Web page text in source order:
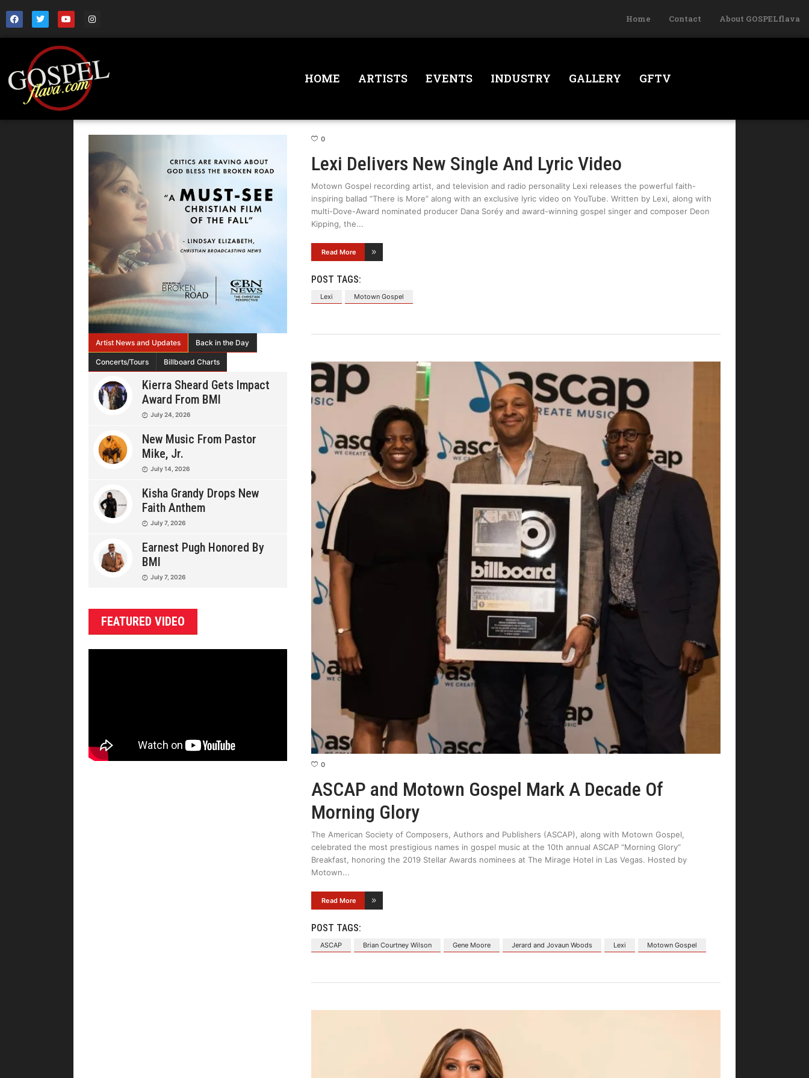
Home Contact About GOSPELflava
HOME ARTISTS EVENTS INDUSTRY GALLERY GFTV
Artist News and Updates Back in the Day
Concerts/Tours Billboard Charts
Kierra Sheard Gets Impact
Award From BMI
July 24, 2026
New Music From Pastor
Mike, Jr.
July 14, 2026
Kisha Grandy Drops New
Faith Anthem
July 7, 2026
Earnest Pugh Honored By
BMI
July 7, 2026
FEATURED VIDEO
0
Lexi Delivers New Single And Lyric Video
Motown Gospel recording artist, and television and radio personality Lexi releases the powerful faith-
inspiring ballad “There is More” along with an exclusive lyric video on YouTube. Written by Lexi, along with
multi-Dove-Award nominated producer Dana Soréy and award-winning gospel singer and composer Deon
Kipping, the
Read More
POST TAGS:
Lexi Motown Gospel
0
ASCAP and Motown Gospel Mark A Decade Of
Morning Glory
The American Society of Composers, Authors and Publishers (ASCAP), along with Motown Gospel,
celebrated the most prestigious names in gospel music at the 10th annual ASCAP “Morning Glory”
Breakfast, honoring the 2019 Stellar Awards nominees at The Mirage Hotel in Las Vegas. Hosted by
Motown
Read More
POST TAGS:
ASCAP Brian Courtney Wilson Gene Moore Jerard and Jovaun Woods Lexi Motown Gospel